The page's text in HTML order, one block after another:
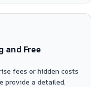
and Free
fees or hidden costs
provide a detailed,